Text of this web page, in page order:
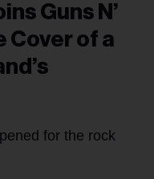
Guns N’
Cover of a
for the rock